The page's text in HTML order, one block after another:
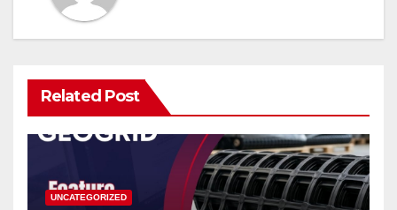
Related Post
UNCATEGORIZED